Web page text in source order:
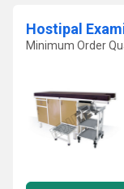
Hostipal
Minimum Order